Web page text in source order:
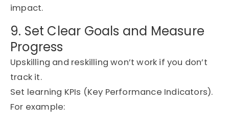
impact.
9. Set Clear Goals and Measure
Progress
Upskilling and reskilling won’t work if you don’t
track it.
Set learning KPIs (Key Performance Indicators).
For example: